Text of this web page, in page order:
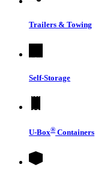
Trailers & Towing
Self-Storage
U-Box® Containers